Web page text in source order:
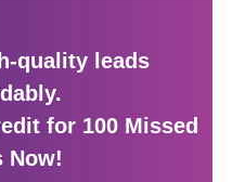
quality leads
for 100 Missed
Now!